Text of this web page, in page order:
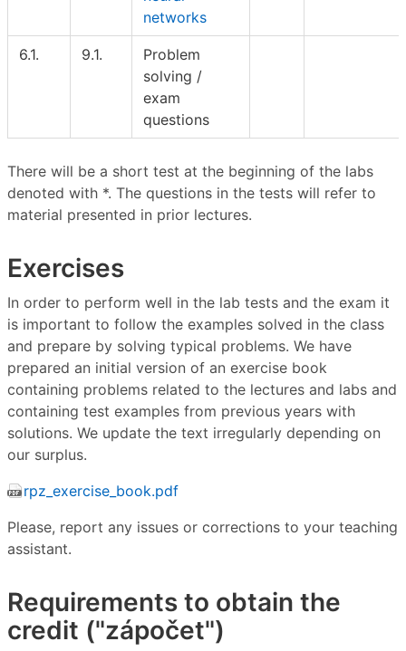
networks
6.1. 9.1.
Problem
solving /
exam
questions
There will be a short test at the beginning of the labs
denoted with *. The questions in the tests will refer to
material presented in prior lectures.
Exercises
In order to perform well in the lab tests and the exam it
is important to follow the examples solved in the class
and prepare by solving typical problems. We have
prepared an initial version of an exercise book
containing problems related to the lectures and labs and
containing test examples from previous years with
solutions. We update the text irregularly depending on
our surplus.
rpz_exercise_book.pdf
Please, report any issues or corrections to your teaching
assistant.
Requirements to obtain the
credit ("zápočet")